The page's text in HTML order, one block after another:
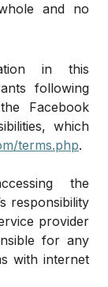
and no
in this
following
Facebook
which
terms.php.
the
responsibility
provider
for any
with internet